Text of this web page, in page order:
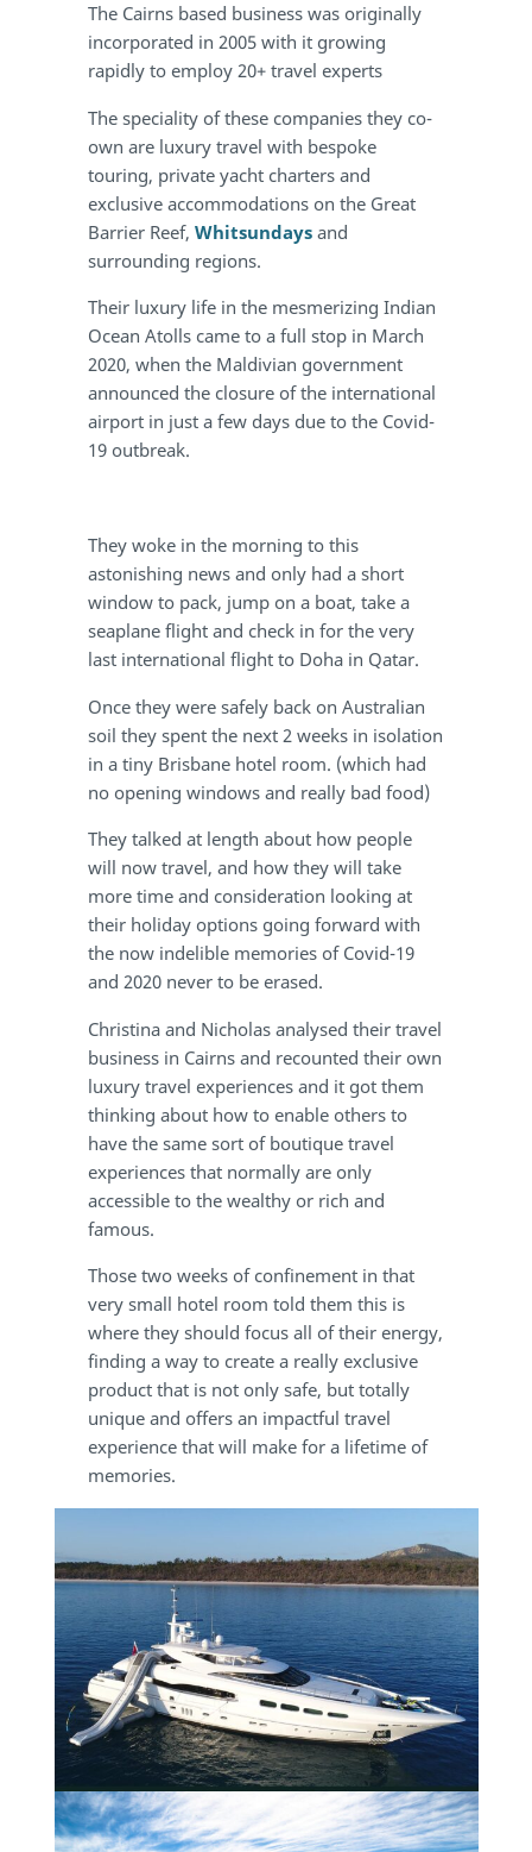
The Cairns based business was originally
incorporated in 2005 with it growing
rapidly to employ 20+ travel experts
The speciality of these companies they co-
own are luxury travel with bespoke
touring, private yacht charters and
exclusive accommodations on the Great
Barrier Reef,Whitsundays and
surrounding regions.
Their luxury life in the mesmerizing Indian
Ocean Atolls came to a full stop in March
2020, when the Maldivian government
announced the closure of the international
airport in just a few days due to the Covid-
19 outbreak.
They woke in the morning to this
astonishing news and only had a short
window to pack, jump on a boat, take a
seaplane flight and check in for the very
last international flight to Doha in Qatar.
Once they were safely back on Australian
soil they spent the next 2 weeks in isolation
in a tiny Brisbane hotel room. (which had
no opening windows and really bad food)
They talked at length about how people
will now travel, and how they will take
more time and consideration looking at
their holiday options going forward with
the now indelible memories of Covid-19
and 2020 never to be erased.
Christina and Nicholas analysed their travel
business in Cairns and recounted their own
luxury travel experiences and it got them
thinking about how to enable others to
have the same sort of boutique travel
experiences that normally are only
accessible to the wealthy or rich and
famous.
Those two weeks of confinement in that
very small hotel room told them this is
where they should focus all of their energy,
finding a way to create a really exclusive
product that is not only safe, but totally
unique and offers an impactful travel
experience that will make for a lifetime of
memories.